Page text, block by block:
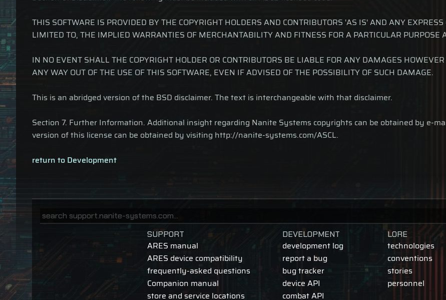
THIS SOFTWARE IS PROVIDED BY THE COPYRIGHT HOLDERS AND CONTRIBUTORS 'AS IS' AND ANY
LIMITED TO, THE IMPLIED WARRANTIES OF MERCHANTABILITY AND FITNESS FOR A PARTICULAR PURPOSE
IN NO EVENT SHALL THE COPYRIGHT HOLDER OR CONTRIBUTORS BE LIABLE FOR ANY DAMAGES
ANY WAY OUT OF THE USE OF THIS SOFTWARE, EVEN IF ADVISED OF THE POSSIBILITY OF SUCH DAMAGE.
This is an abridged version of the BSD disclaimer. The text is interchangeable with that disclaimer.
Section 7. Further Information. Additional insight regarding Nanite Systems copyrights can be obtained by e-
version of this license can be obtained by visiting http://nanite-systems.com/ASCL.
return to Development
SUPPORT
ARES manual
ARES device compatibility
frequently-asked questions
Companion manual
store and service locations
DEVELOPMENT
development log
report a bug
bug tracker
device API
combat API
LORE
technologies
conventions
stories
personnel